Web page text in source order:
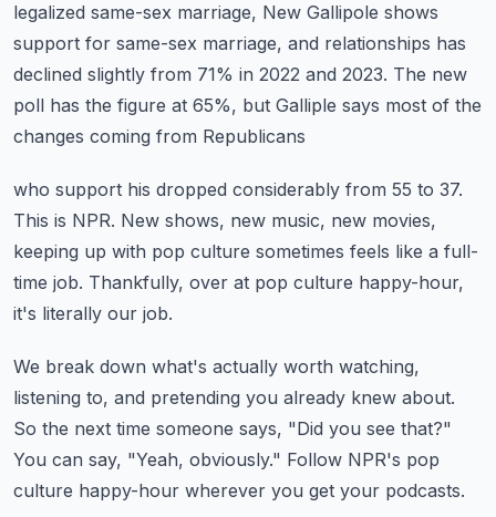
legalized same-sex marriage, New Gallipole shows
support for same-sex marriage, and relationships has
declined slightly from 71% in 2022 and 2023. The new
poll has the figure at 65%, but Galliple says most of the
changes coming from Republicans
who support his dropped considerably from 55 to 37.
This is NPR. New shows, new music, new movies,
keeping up with pop culture sometimes feels like a full-
time job. Thankfully, over at pop culture happy-hour,
it's literally our job.
We break down what's actually worth watching,
listening to, and pretending you already knew about.
So the next time someone says, "Did you see that?"
You can say, "Yeah, obviously." Follow NPR's pop
culture happy-hour wherever you get your podcasts.